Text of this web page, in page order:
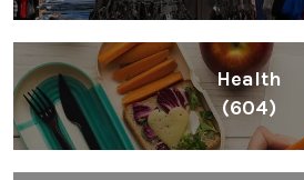
Health
(604)